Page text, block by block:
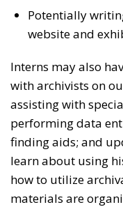
Potentially
website and
Interns may also
with archivists on
assisting with
performing data
finding aids; and
learn about using
how to utilize
materials are